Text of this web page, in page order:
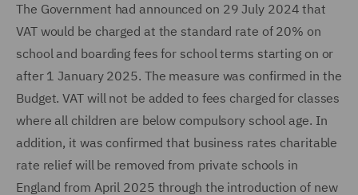
The Government had announced on 29 July 2024 that
VAT would be charged at the standard rate of 20% on
school and boarding fees for school terms starting on or
after 1 January 2025. The measure was confirmed in the
Budget. VAT will not be added to fees charged for classes
where all children are below compulsory school age. In
addition, it was confirmed that business rates charitable
rate relief will be removed from private schools in
England from April 2025 through the introduction of new